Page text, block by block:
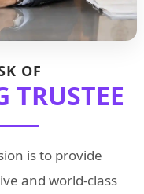
OF
is to provide
and world-class